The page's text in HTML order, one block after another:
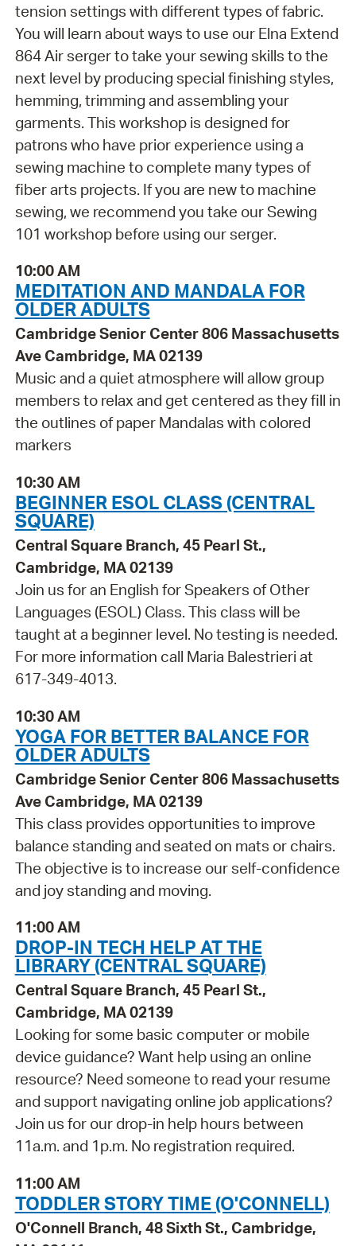
tension settings with different types of fabric.
You will learn about ways to use our Elna Extend
864 Air serger to take your sewing skills to the
next level by producing special finishing styles,
hemming, trimming and assembling your
garments. This workshop is designed for
patrons who have prior experience using a
sewing machine to complete many types of
fiber arts projects. If you are new to machine
sewing, we recommend you take our Sewing
101 workshop before using our serger.
10:00 AM
MEDITATION AND MANDALA FOR
OLDER ADULTS
Cambridge Senior Center 806 Massachusetts
Ave Cambridge, MA 02139
Music and a quiet atmosphere will allow group
members to relax and get centered as they fill in
the outlines of paper Mandalas with colored
markers
10:30 AM
BEGINNER ESOL CLASS (CENTRAL
SQUARE)
Central Square Branch, 45 Pearl St.,
Cambridge, MA 02139
Join us for an English for Speakers of Other
Languages (ESOL) Class. This class will be
taught at a beginner level. No testing is needed.
For more information call Maria Balestrieri at
617-349-4013.
10:30 AM
YOGA FOR BETTER BALANCE FOR
OLDER ADULTS
Cambridge Senior Center 806 Massachusetts
Ave Cambridge, MA 02139
This class provides opportunities to improve
balance standing and seated on mats or chairs.
The objective is to increase our self-confidence
and joy standing and moving.
11:00 AM
DROP-IN TECH HELP AT THE
LIBRARY (CENTRAL SQUARE)
Central Square Branch, 45 Pearl St.,
Cambridge, MA 02139
Looking for some basic computer or mobile
device guidance? Want help using an online
resource? Need someone to read your resume
and support navigating online job applications?
Join us for our drop-in help hours between
11a.m. and 1p.m. No registration required.
11:00 AM
TODDLER STORY TIME (O'CONNELL)
O'Connell Branch, 48 Sixth St., Cambridge,